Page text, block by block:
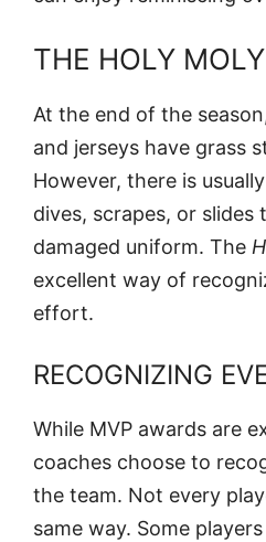
THE HOLY
At the end of the
and jerseys have grass
However, there is
dives, scrapes, or slides
damaged uniform. The
excellent way of
effort.
RECOGNIZING
While MVP awards are
coaches choose to
the team. Not every
same way. Some